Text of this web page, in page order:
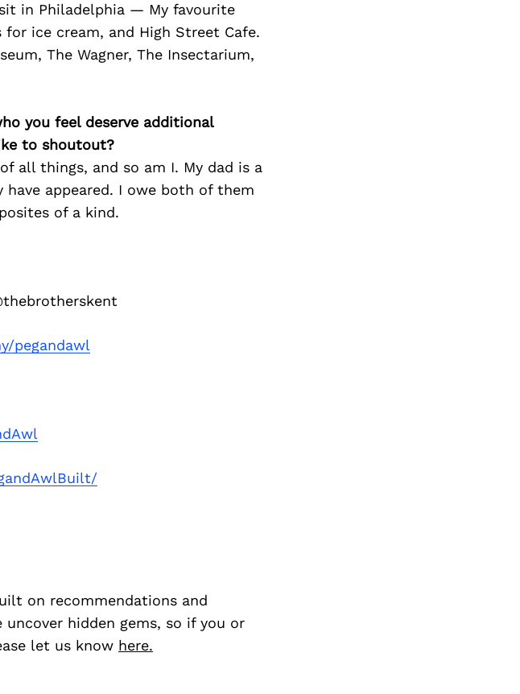
in Philadelphia — My favourite
for ice cream, and High Street Cafe.
The Wagner, The Insectarium,
you feel deserve additional
to shoutout?
all things, and so am I. My dad is a
appeared. I owe both of them
of a kind.
pegandawl
on recommendations and
hidden gems, so if you or
let us know here.